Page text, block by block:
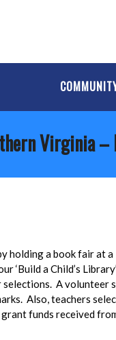
Virginia –
holding a book fair at
‘Build a Child’s
A volunteer
Also, teachers
funds received